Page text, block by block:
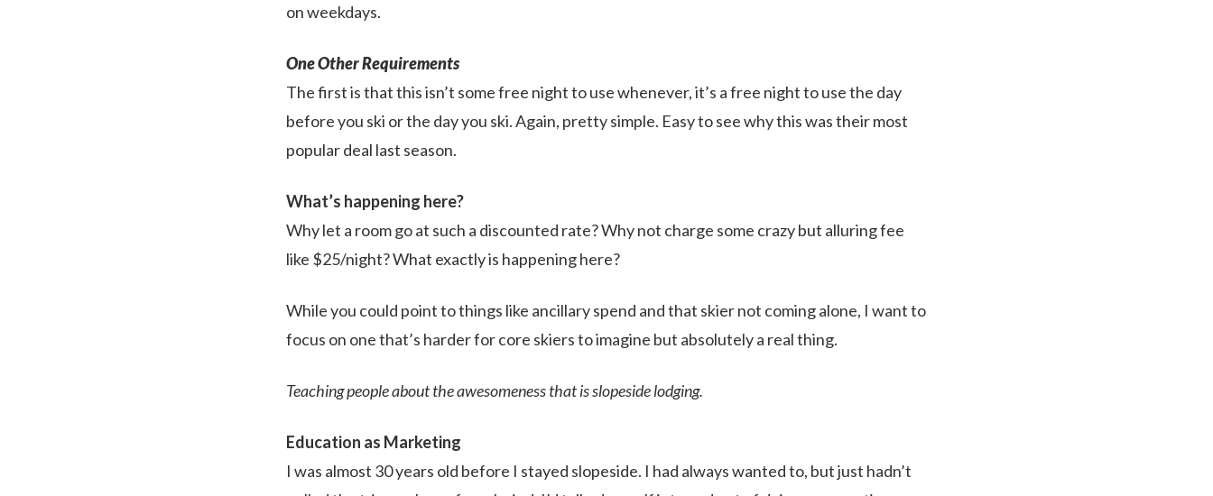
on weekdays.
One Other Requirements
The first is that this isn’t some free night to use whenever, it’s a free night to use the day
before you ski or the day you ski. Again, pretty simple. Easy to see why this was their most
popular deal last season.
What’s happening here?
Why let a room go at such a discounted rate? Why not charge some crazy but alluring fee
like $25/night? What exactly is happening here?
While you could point to things like ancillary spend and that skier not coming alone, I want to
focus on one that’s harder for core skiers to imagine but absolutely a real thing.
Teaching people about the awesomeness that is slopeside lodging.
Education as Marketing
I was almost 30 years old before I stayed slopeside. I had always wanted to, but just hadn’t